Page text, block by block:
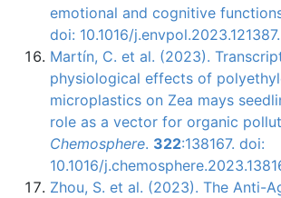
emotional and cognitive
doi: 10.1016/j.envpol.2023.121387.
Martín, C. et al. (2023).
physiological effects of
microplastics on Zea mays
role as a vector for organic
Chemosphere. 322:138167. doi:
10.1016/
Zhou, S. et al. (2023). The Anti-